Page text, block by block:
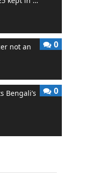
not an
0
Bengali’s
0